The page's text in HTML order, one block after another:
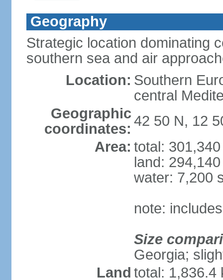
Geography
Strategic location dominating
southern sea and air
Location: Southern
central
Geographic
coordinates: 42 50 N, 12
Area: total:
land:
water: 7,200
note:
Size
Georgia;
Land total: 1,836.4